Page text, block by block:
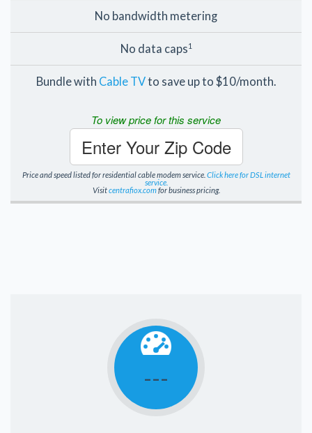
No bandwidth metering
No data caps1
Bundle with Cable TVto save up to $10/month.
To view price for this service
Enter Your Zip Code
Price and speed listed for residential cable modem service. Click here for DSL internet
service.
Visitcentrafiox.comfor business pricing.
---